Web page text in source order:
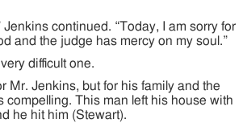
continued. “Today, I am sorry for
and the judge has mercy on my soul.”
difficult one.
Mr. Jenkins, but for his family and the
compelling. This man left his house with
he hit him (Stewart).